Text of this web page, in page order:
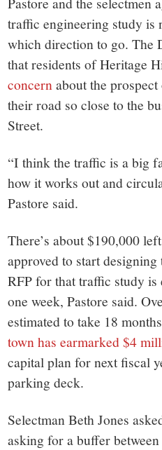
traffic engineering study is
which direction to go. The
that residents of Heritage
concernabout the
their road so close to the
Street.
“I think the traffic is a big
how it works out and
Pastore said.
There’s about $190,000
approved to start
RFP for that traffic study
one week, Pastore said.
estimated to take 18
town has earmarked $4
capital plan for next fiscal
parking deck.
Selectman Beth Jones
asking for a buffer